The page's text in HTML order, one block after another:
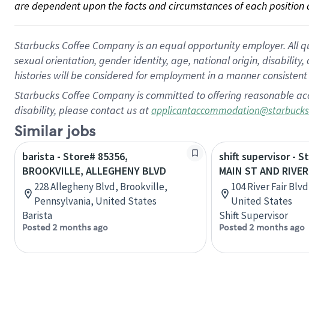
are dependent upon the facts and circumstances of each position
Starbucks Coffee Company is an equal opportunity employer.
sexual orientation, gender identity, age, national origin,
histories will be considered for employment in a manner
Starbucks Coffee Company is committed to offering reasonable
disability, please contact us at
Similar jobs
barista - Store# 85356,
BROOKVILLE, ALLEGHENY BLVD
228 Allegheny Blvd, Brookville,
Pennsylvania, United States
Barista
Posted 2 months ago
shift supervisor -
MAIN ST AND
104 River Fair
United States
Shift Supervisor
Posted 2 months ago